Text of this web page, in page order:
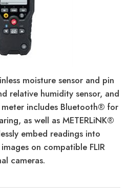
moisture sensor and pin
relative humidity sensor, and
meter includes Bluetooth® for
as well as METERLiNK®
embed readings into
on compatible FLIR
cameras.